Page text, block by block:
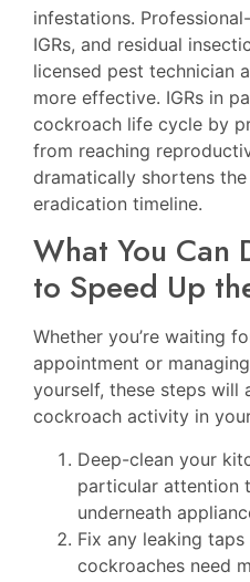
infestations.
IGRs, and residual
licensed pest technician
more effective. IGRs in
cockroach life cycle by
from reaching
dramatically shortens
eradication timeline.
What You Can
to Speed Up
Whether you’re waiting
appointment or
yourself, these steps will
cockroach activity in
Deep-clean your
particular attention
underneath
Fix any leaking
cockroaches need